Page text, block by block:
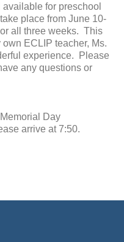
for preschool
place from June 10-
all three weeks. This
ECLIP teacher, Ms.
experience. Please
any questions or
Day
arrive at 7:50.